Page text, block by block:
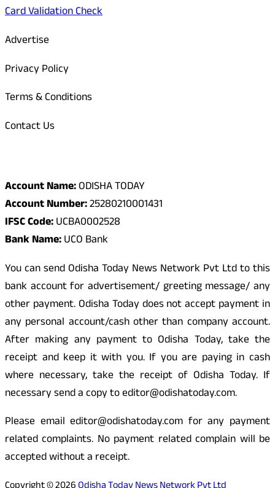
Card Validation Check
Advertise
Privacy Policy
Terms & Conditions
Contact Us
Account Name:ODISHA TODAY
Account Number:25280210001431
IFSC Code:UCBA0002528
Bank Name:UCO Bank
You can send Odisha Today News Network Pvt Ltd to this
bank account for advertisement/ greeting message/ any
other payment. Odisha Today does not accept payment in
any personal account/cash other than company account.
After making any payment to Odisha Today, take the
receipt and keep it with you. If you are paying in cash
where necessary, take the receipt of Odisha Today. If
necessary send a copy to editor@odishatoday.com.
Please email editor@odishatoday.com for any payment
related complaints. No payment related complain will be
accepted without a receipt.